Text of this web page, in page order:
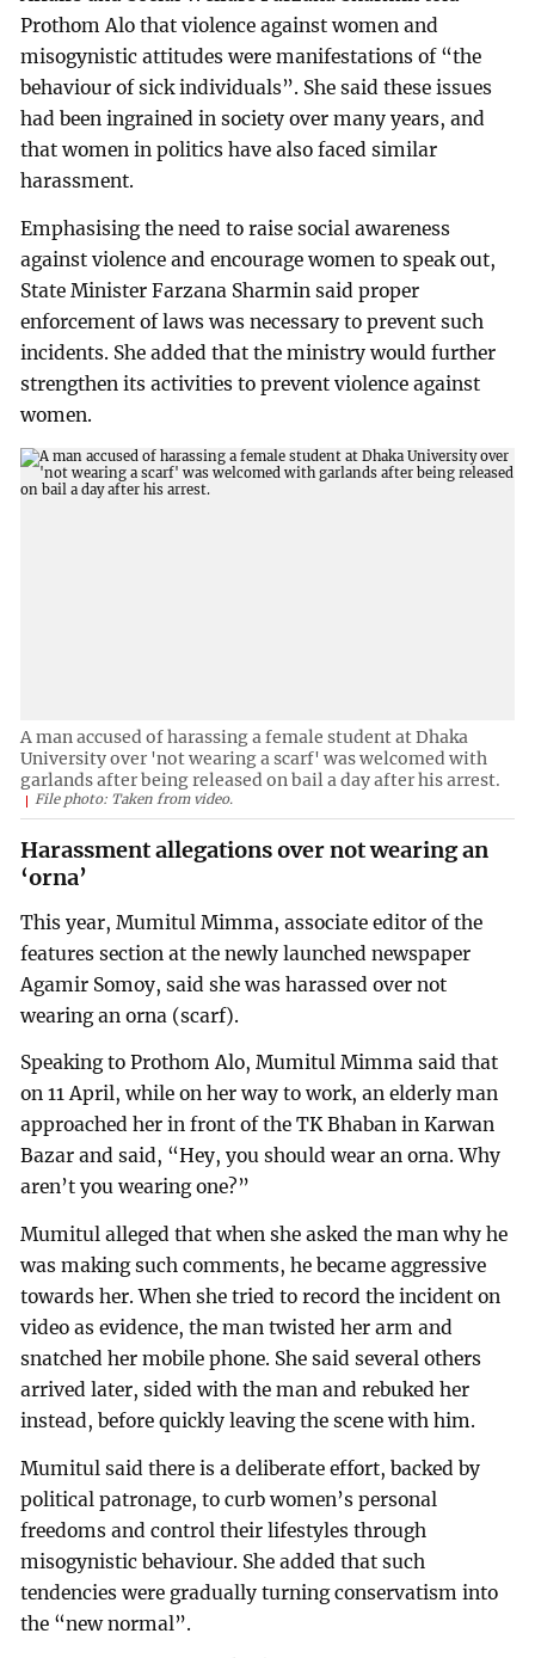
Prothom Alo that violence against women and
misogynistic attitudes were manifestations of “the
behaviour of sick individuals”. She said these issues
had been ingrained in society over many years, and
that women in politics have also faced similar
harassment.
Emphasising the need to raise social awareness
against violence and encourage women to speak out,
State Minister Farzana Sharmin said proper
enforcement of laws was necessary to prevent such
incidents. She added that the ministry would further
strengthen its activities to prevent violence against
women.
A man accused of harassing a female student at Dhaka
University over 'not wearing a scarf' was welcomed with
garlands after being released on bail a day after his arrest.
File photo: Taken from video.
Harassment allegations over not wearing an
‘orna’
This year, Mumitul Mimma, associate editor of the
features section at the newly launched newspaper
Agamir Somoy, said she was harassed over not
wearing an orna (scarf).
Speaking to Prothom Alo, Mumitul Mimma said that
on 11 April, while on her way to work, an elderly man
approached her in front of the TK Bhaban in Karwan
Bazar and said, “Hey, you should wear an orna. Why
aren’t you wearing one?”
Mumitul alleged that when she asked the man why he
was making such comments, he became aggressive
towards her. When she tried to record the incident on
video as evidence, the man twisted her arm and
snatched her mobile phone. She said several others
arrived later, sided with the man and rebuked her
instead, before quickly leaving the scene with him.
Mumitul said there is a deliberate effort, backed by
political patronage, to curb women’s personal
freedoms and control their lifestyles through
misogynistic behaviour. She added that such
tendencies were gradually turning conservatism into
the “new normal”.